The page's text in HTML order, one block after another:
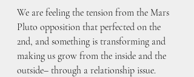
We are feeling the tension from the Mars
Pluto opposition that perfected on the
2nd, and something is transforming and
making us grow from the inside and the
outside– through a relationship issue.